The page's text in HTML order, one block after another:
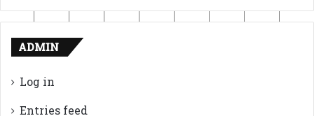
ADMIN
Log in
Entries feed